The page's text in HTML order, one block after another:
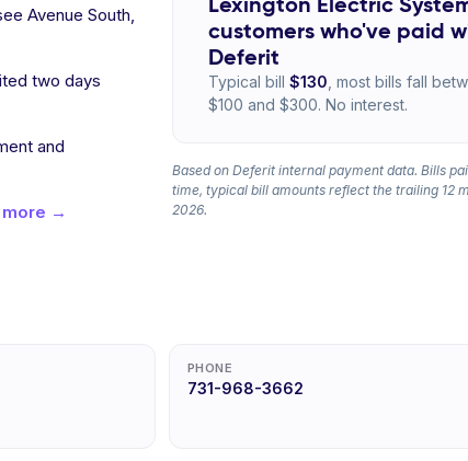
Avenue South,
two days
and
more →
customers who've paid
Deferit
Typical bill $130 , most bills fall
$100 and $300. No interest.
Based on Deferit internal payment data. Bills
time, typical bill amounts reflect the trailing 12
2026.
PHONE
731-968-3662